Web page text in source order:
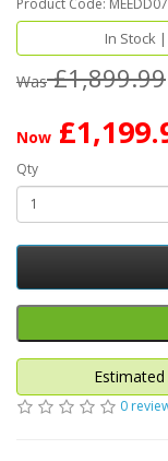
In Stock
Was £1,899.99
Now
Qty
0